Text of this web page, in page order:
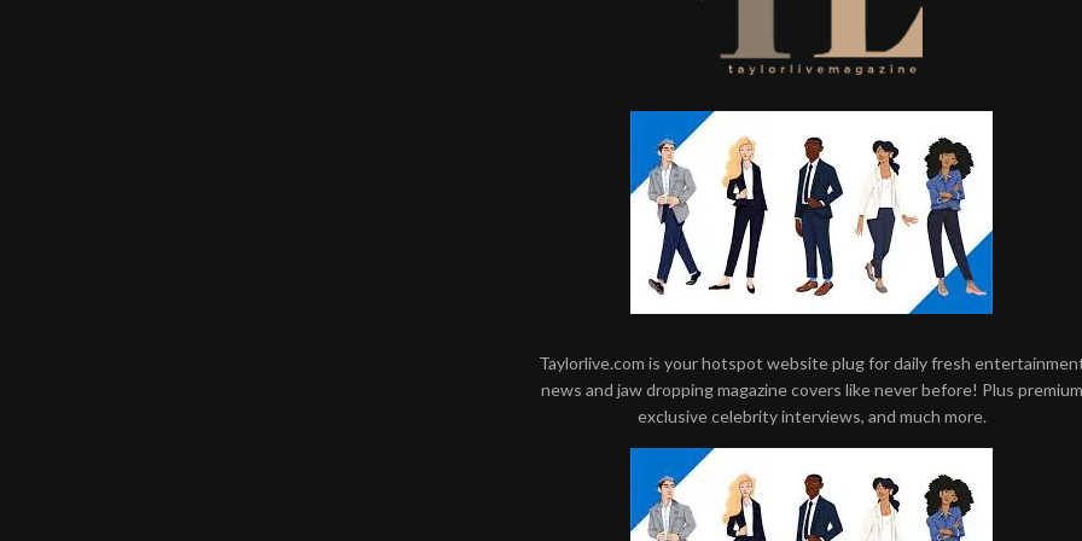
Taylorlive.com is your hotspot website plug for daily fresh
news and jaw dropping magazine covers like never before! Plus premium
exclusive celebrity interviews, and much more.